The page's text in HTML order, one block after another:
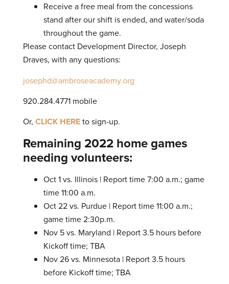
Receive a free meal from the concessions
stand after our shift is ended, and water/soda
throughout the game.
Please contact Development Director, Joseph
Draves, with any questions:
josephd@ambroseacademy.org
920.284.4771 mobile
Or, CLICK HEREto sign-up.
Remaining 2022 home games
needing volunteers:
Oct 1 vs. Illinois | Report time 7:00 a.m.; game
time 11:00 a.m.
Oct 22 vs. Purdue | Report time 11:00 a.m.;
game time 2:30p.m.
Nov 5 vs. Maryland | Report 3.5 hours before
Kickoff time; TBA
Nov 26 vs. Minnesota | Report 3.5 hours
before Kickoff time; TBA